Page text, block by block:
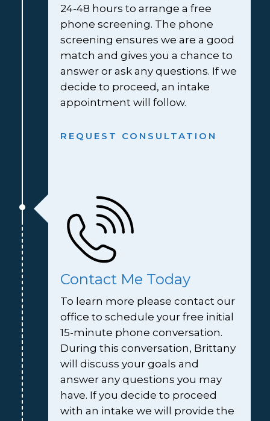
24-48 hours to arrange a free
phone screening. The phone
screening ensures we are a good
match and gives you a chance to
answer or ask any questions. If we
decide to proceed, an intake
appointment will follow.
REQUEST CONSULTATION
Contact Me Today
To learn more please contact our
office to schedule your free initial
15-minute phone conversation.
During this conversation, Brittany
will discuss your goals and
answer any questions you may
have. If you decide to proceed
with an intake we will provide the